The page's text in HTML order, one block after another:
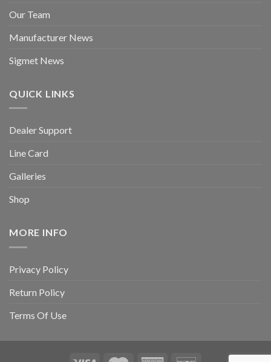
Our Team
Manufacturer News
Sigmet News
QUICK LINKS
Dealer Support
Line Card
Galleries
Shop
MORE INFO
Privacy Policy
Return Policy
Terms Of Use